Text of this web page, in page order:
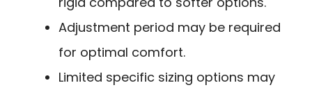
Adjustment period may be required
for optimal comfort.
Limited specific sizing options may